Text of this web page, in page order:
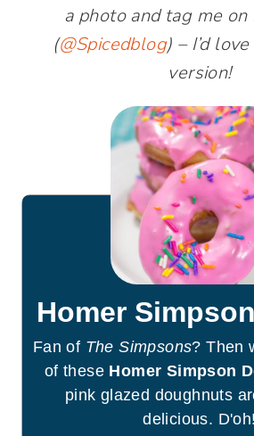
a photo and tag me on
(@Spicedblog) – I’d
version!
Homer
Fan of The Simpsons? Then
of these Homer Simpson
pink glazed doughnuts
delicious. D'oh!